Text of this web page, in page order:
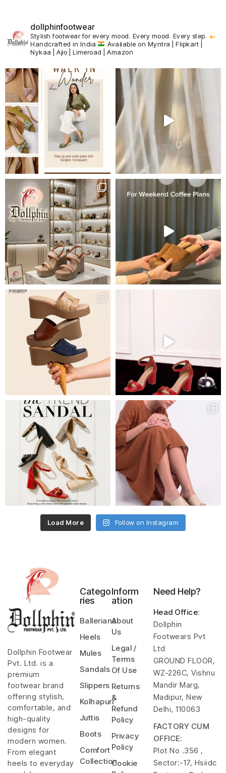
dollphinfootwear
Stylish footwear for every mood. Every mood. Every step.
Handcrafted in India
Available on Myntra | Flipkart |
Nykaa | Ajio | Limeroad | Amazon
Load More Follow on Instagram
Dollphin Footwear
Pvt. Ltd. is a
premium
footwear brand
offering stylish,
comfortable, and
high-quality
designs for
modern women.
From elegant
heels to everyday
Catego
ries
Ballerians
Heels
Mules
Sandals
Slippers
Kolhapuri
Juttis
Boots
Comfort
Collection
Inform
ation
About
Us
Legal /
Terms
Of Use
Returns
&
Refund
Policy
Privacy
Policy
Cookie
Need Help?
Head Office:
Dollphin
Footwears Pvt
Ltd
GROUND FLOOR,
WZ-226C, Vishnu
Mandir Marg,
Madipur, New
Delhi, 110063
FACTORY CUM
OFFICE:
Plot No .356 ,
Sector:-17, Hsiidc